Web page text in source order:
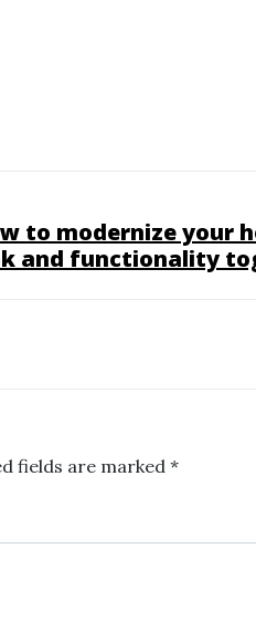
to modernize your
and functionality
fields are marked *